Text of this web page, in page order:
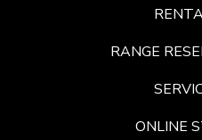
RANGE
ONLINE